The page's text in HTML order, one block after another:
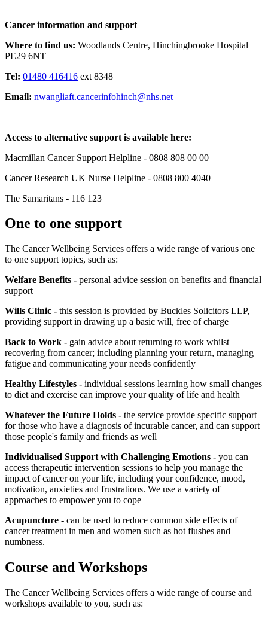
Cancer information and support
Where to find us: Woodlands Centre, Hinchingbrooke Hospital
PE29 6NT
Tel: 01480 416416 ext 8348
Email: nwangliaft.cancerinfohinch@nhs.net
Access to alternative support is available here:
Macmillan Cancer Support Helpline - 0808 808 00 00
Cancer Research UK Nurse Helpline - 0808 800 4040
The Samaritans - 116 123
One to one support
The Cancer Wellbeing Services offers a wide range of various one
to one support topics, such as:
Welfare Benefits - personal advice session on benefits and financial
support
Wills Clinic - this session is provided by Buckles Solicitors LLP,
providing support in drawing up a basic will, free of charge
Back to Work - gain advice about returning to work whilst
recovering from cancer; including planning your return, managing
fatigue and communicating your needs confidently
Healthy Lifestyles - individual sessions learning how small changes
to diet and exercise can improve your quality of life and health
Whatever the Future Holds - the service provide specific support
for those who have a diagnosis of incurable cancer, and can support
those people's family and friends as well
Individualised Support with Challenging Emotions - you can
access therapeutic intervention sessions to help you manage the
impact of cancer on your life, including your confidence, mood,
motivation, anxieties and frustrations. We use a variety of
approaches to empower you to cope
Acupuncture - can be used to reduce common side effects of
cancer treatment in men and women such as hot flushes and
numbness.
Course and Workshops
The Cancer Wellbeing Services offers a wide range of course and
workshops available to you, such as: